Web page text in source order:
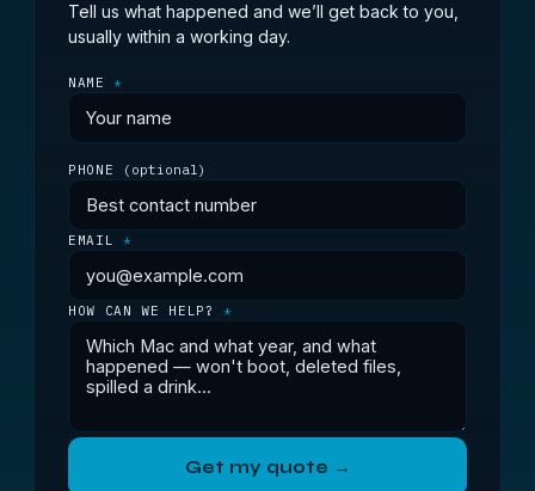
Tell us what happened and we’ll get back to you,
usually within a working day.
NAME*
PHONE (optional)
EMAIL *
HOW CAN WE HELP?*
Get my quote →